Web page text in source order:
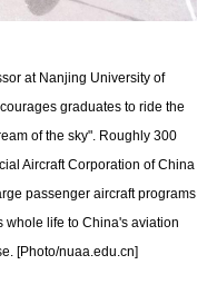
at Nanjing University of
graduates to ride the
of the sky". Roughly 300
Aircraft Corporation of China
passenger aircraft programs
whole life to China's aviation
[Photo/nuaa.edu.cn]